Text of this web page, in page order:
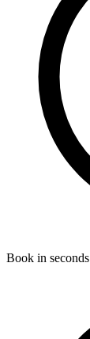
Book in seconds